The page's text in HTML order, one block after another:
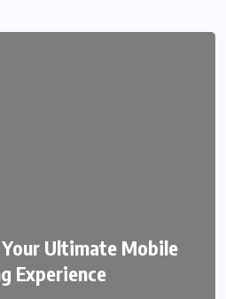
Your Ultimate Mobile
Experience
the Online Betting